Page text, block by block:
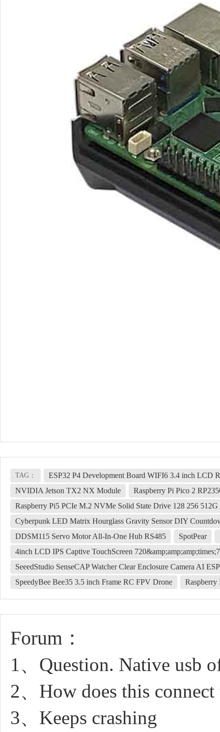
TAG：
ESP32 P4 Development Board WIFI6 3.4 inch LCD
NVIDIA Jetson TX2 NX Module
Raspberry Pi Pico 2
Raspberry Pi5 PCIe M.2 NVMe Solid State Drive 128 256
Cyberpunk LED Matrix Hourglass Gravity Sensor DIY
DDSM115 Servo Motor All-In-One Hub RS485
SpotPear
4inch LCD IPS Captive TouchScreen
SeeedStudio SenseCAP Watcher Clear Enclosure Camera AI
SpeedyBee Bee35 3.5 inch Frame RC FPV Drone
Raspberry
Forum：
1、Question. Native usb
2、How does this
3、Keeps crashing